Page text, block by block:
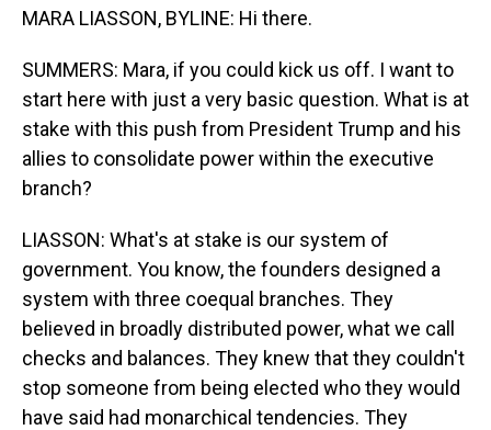
MARA LIASSON, BYLINE: Hi there.
SUMMERS: Mara, if you could kick us off. I want to
start here with just a very basic question. What is at
stake with this push from President Trump and his
allies to consolidate power within the executive
branch?
LIASSON: What's at stake is our system of
government. You know, the founders designed a
system with three coequal branches. They
believed in broadly distributed power, what we call
checks and balances. They knew that they couldn't
stop someone from being elected who they would
have said had monarchical tendencies. They